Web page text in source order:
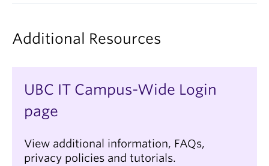
Additional Resources
UBC IT Campus-Wide Login
page
View additional information, FAQs,
privacy policies and tutorials.